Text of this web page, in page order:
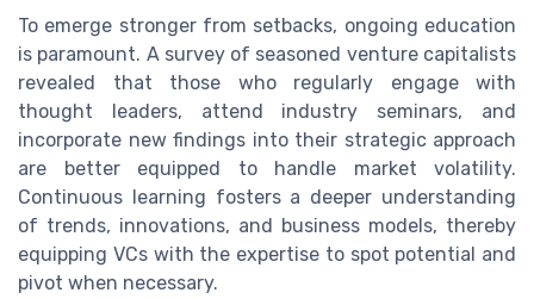
To emerge stronger from setbacks, ongoing education
is paramount. A survey of seasoned venture capitalists
revealed that those who regularly engage with
thought leaders, attend industry seminars, and
incorporate new findings into their strategic approach
are better equipped to handle market volatility.
Continuous learning fosters a deeper understanding
of trends, innovations, and business models, thereby
equipping VCs with the expertise to spot potential and
pivot when necessary.